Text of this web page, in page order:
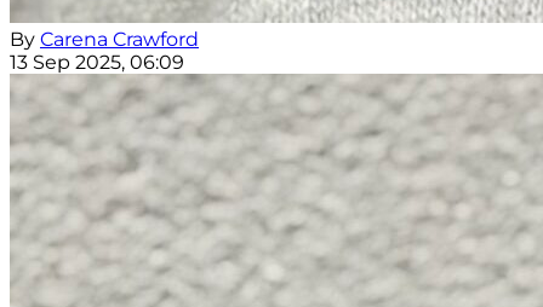
By Carena Crawford
13 Sep 2025, 06:09